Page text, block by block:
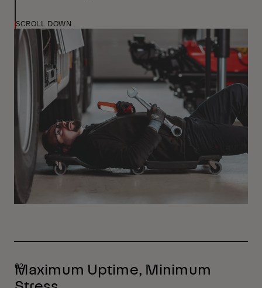
SCROLL DOWN
Maximum Uptime, Minimum